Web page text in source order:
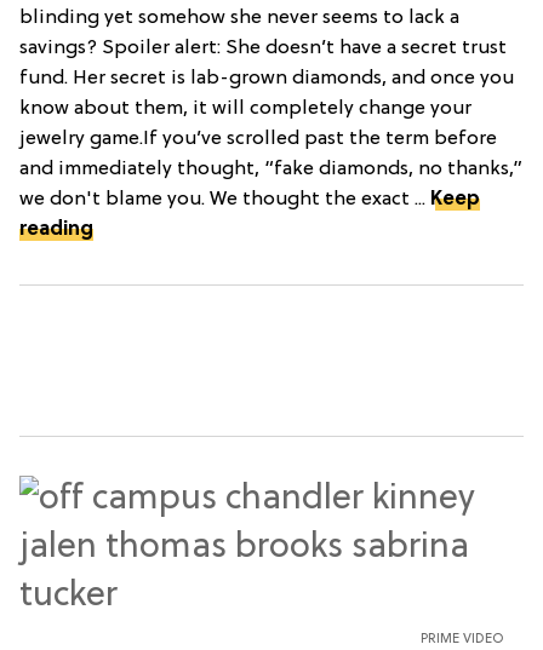
blinding yet somehow she never seems to lack a
savings? Spoiler alert: She doesn’t have a secret trust
fund. Her secret is lab-grown diamonds, and once you
know about them, it will completely change your
jewelry game.If you’ve scrolled past the term before
and immediately thought, “fake diamonds, no thanks,”
we don't blame you. We thought the exact ... Keep
reading
PRIME VIDEO